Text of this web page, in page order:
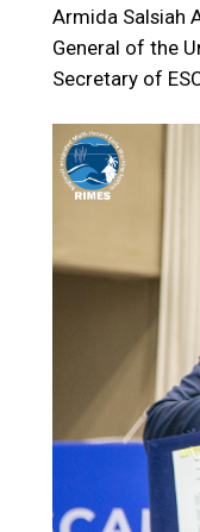
Armida Salsiah
General of the
Secretary of